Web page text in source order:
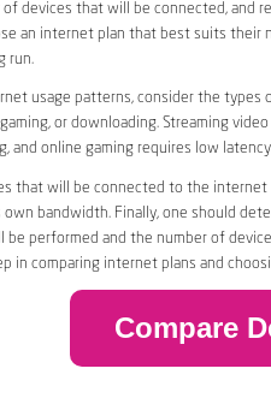
devices that will be connected, and
an internet plan that best suits their
run.
usage patterns, consider the
or downloading. Streaming
and online gaming requires low
that will be connected to the
bandwidth. Finally, one should
performed and the number of
in comparing internet plans and
Compare